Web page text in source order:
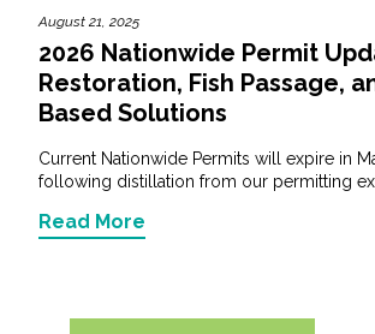
August 21, 2025
2026 Nationwide Permit
Restoration, Fish Passage,
Based Solutions
Current Nationwide Permits will expire in
following distillation from our permitting
Read More